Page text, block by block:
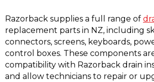
Razorback supplies a full range of
replacement parts in NZ, including
connectors, screens, keyboards,
control boxes. These components
compatibility with Razorback drain
and allow technicians to repair or